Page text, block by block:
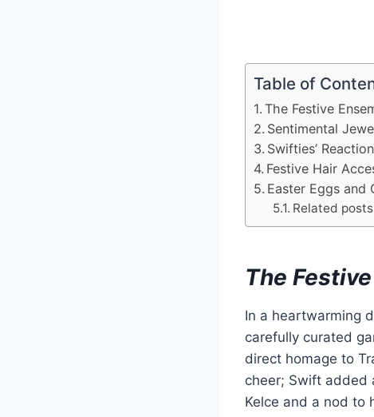
Table of
The Festive
Sentimental
Swifties’
Festive Hair
Easter Eggs and
Related
The
In a heartwarming
carefully curated
direct homage to
cheer; Swift added
Kelce and a nod to